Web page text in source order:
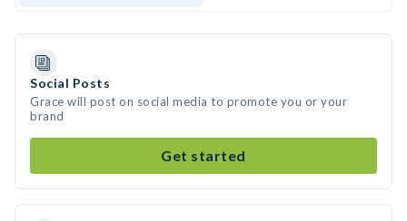
Social Posts
Grace will post on social media to promote you or your
brand
Get started